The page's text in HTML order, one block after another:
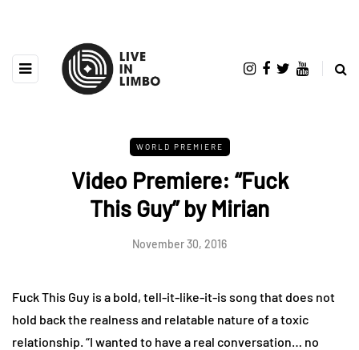
WORLD PREMIERE
Video Premiere: “Fuck
This Guy” by Mirian
November 30, 2016
Fuck This Guy is a bold, tell-it-like-it-is song that does not
hold back the realness and relatable nature of a toxic
relationship. “I wanted to have a real conversation… no